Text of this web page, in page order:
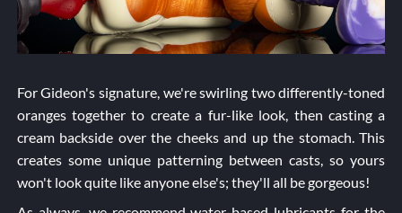
For Gideon's signature, we're swirling two differently-toned
oranges together to create a fur-like look, then casting a
cream backside over the cheeks and up the stomach. This
creates some unique patterning between casts, so yours
won't look quite like anyone else's; they'll all be gorgeous!